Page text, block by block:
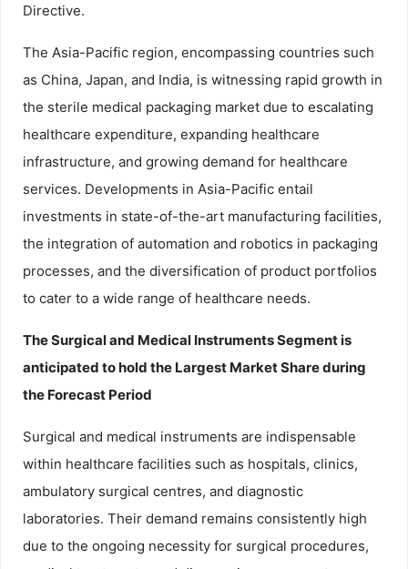
Directive.
The Asia-Pacific region, encompassing countries such
as China, Japan, and India, is witnessing rapid growth in
the sterile medical packaging market due to escalating
healthcare expenditure, expanding healthcare
infrastructure, and growing demand for healthcare
services. Developments in Asia-Pacific entail
investments in state-of-the-art manufacturing facilities,
the integration of automation and robotics in packaging
processes, and the diversification of product portfolios
to cater to a wide range of healthcare needs.
The Surgical and Medical Instruments Segment is
anticipated to hold the Largest Market Share during
the Forecast Period
Surgical and medical instruments are indispensable
within healthcare facilities such as hospitals, clinics,
ambulatory surgical centres, and diagnostic
laboratories. Their demand remains consistently high
due to the ongoing necessity for surgical procedures,